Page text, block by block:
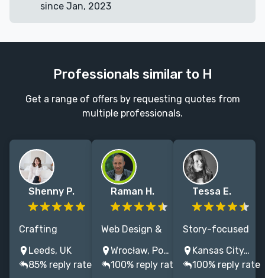
since Jan, 2023
Professionals similar to H
Get a range of offers by requesting quotes from
multiple professionals.
Shenny P.
Crafting
unique brands
through
strategy and
Leeds, UK
85% reply rate
Raman H.
Web Design &
WordPress
Development
for Authors
Wrocław, Poland
100% reply rate
Tessa E.
Story-focused
print and site
design, along
with website
Kansas City, MO, USA
100% reply rate